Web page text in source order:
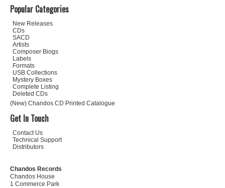
Popular Categories
New Releases
CDs
SACD
Artists
Composer Biogs
Labels
Formats
USB Collections
Mystery Boxes
Complete Listing
Deleted CDs
(New) Chandos CD Printed Catalogue
Get In Touch
Contact Us
Technical Support
Distributors
Chandos Records
Chandos House
1 Commerce Park